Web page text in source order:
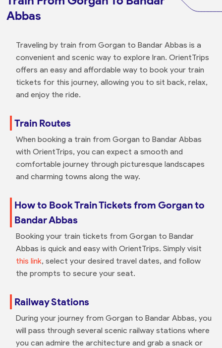
Abbas
Traveling by train from Gorgan to Bandar Abbas is a
convenient and scenic way to explore Iran. OrientTrips
offers an easy and affordable way to book your train
tickets for this journey, allowing you to sit back, relax,
and enjoy the ride.
Train Routes
When booking a train from Gorgan to Bandar Abbas
with OrientTrips, you can expect a smooth and
comfortable journey through picturesque landscapes
and charming towns along the way.
How to Book Train Tickets from Gorgan to
Bandar Abbas
Booking your train tickets from Gorgan to Bandar
Abbas is quick and easy with OrientTrips. Simply visit
this link, select your desired travel dates, and follow
the prompts to secure your seat.
Railway Stations
During your journey from Gorgan to Bandar Abbas, you
will pass through several scenic railway stations where
you can admire the architecture and grab a snack or